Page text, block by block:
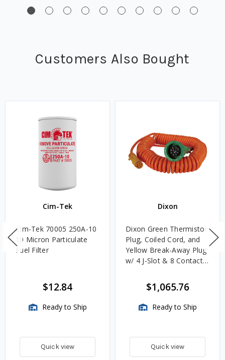
Customers Also Bought
Cim-Tek
Cim-Tek 70005 250A-10
10 Micron Particulate
Fuel Filter
$12.84
Ready to Ship
Quick view
Dixon
Dixon Green Thermistor
Plug, Coiled Cord, and
Yellow Break-Away Plug
w/ 4 J-Slot & 8 Contact
$1,065.76
Ready to Ship
Quick view